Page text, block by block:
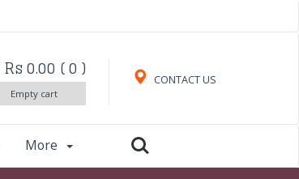
CONTACT US
Rs 0.00 (0 )
Empty cart
More